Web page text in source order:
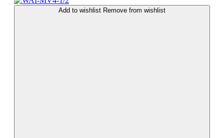
Add to wishlist Remove from wishlist